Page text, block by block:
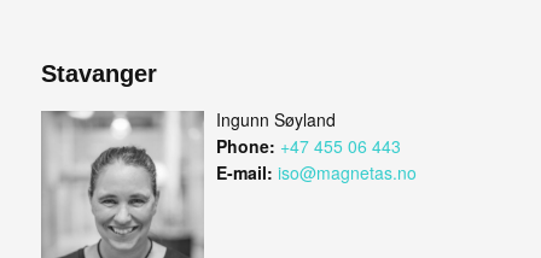
Stavanger
Ingunn Søyland
Phone: +47 455 06 443
E-mail: iso@magnetas.no